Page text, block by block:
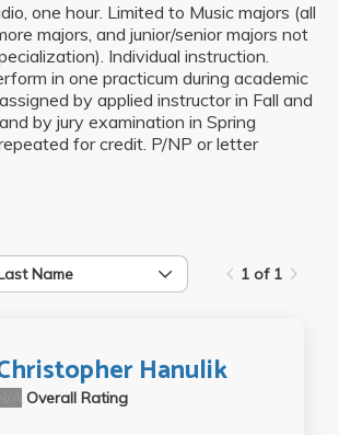
one hour. Limited to Music majors (all
majors, and junior/senior majors not
Individual instruction.
in one practicum during academic
by applied instructor in Fall and
by jury examination in Spring
for credit. P/NP or letter
Name 1 of 1
Hanulik
Overall Rating